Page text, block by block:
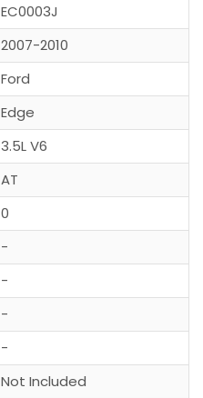
EC0003J
2007-2010
Ford
Edge
3.5L V6
AT
0
-
-
-
-
Not Included